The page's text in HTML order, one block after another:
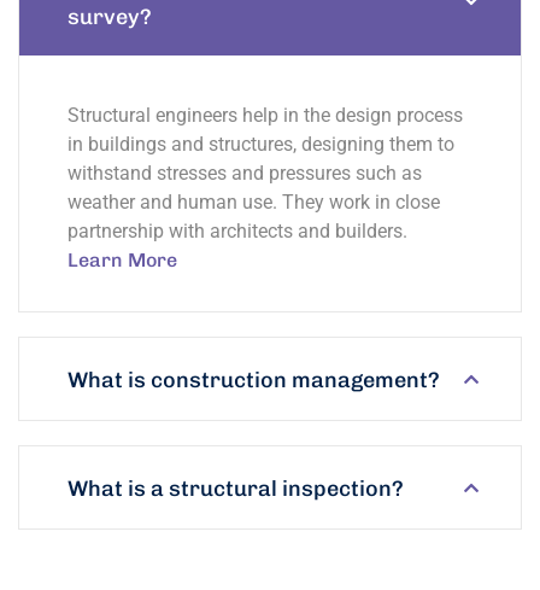
survey?
Structural engineers help in the design process
in buildings and structures, designing them to
withstand stresses and pressures such as
weather and human use. They work in close
partnership with architects and builders.
Learn More
What is construction management?
What is a structural inspection?